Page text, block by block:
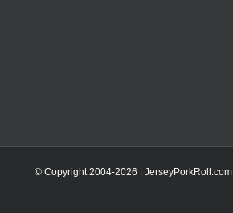
© Copyright 2004-2026 | JerseyPorkRoll.com